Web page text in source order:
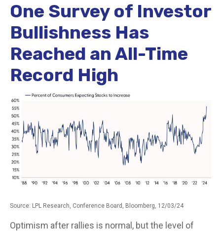
One Survey of Investor
Bullishness Has
Reached an All-Time
Record High
Source: LPL Research, Conference Board, Bloomberg, 12/03/24
Optimism after rallies is normal, but the level of